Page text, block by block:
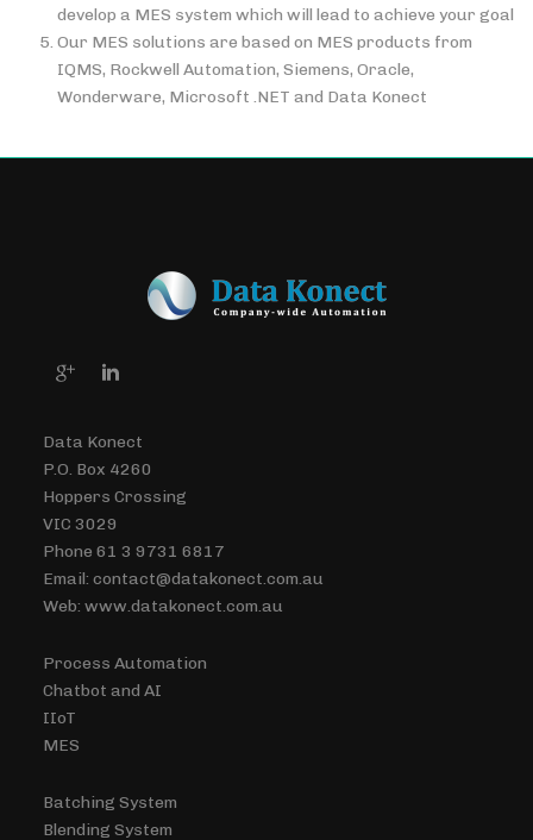
develop a MES system which will lead to achieve your goal
Our MES solutions are based on MES products from
IQMS, Rockwell Automation, Siemens, Oracle,
Wonderware, Microsoft .NET and Data Konect
Data Konect
P.O. Box 4260
Hoppers Crossing
VIC 3029
Phone 61 3 9731 6817
Email: contact@datakonect.com.au
Web: www.datakonect.com.au
Process Automation
Chatbot and AI
IIoT
MES
Batching System
Blending System